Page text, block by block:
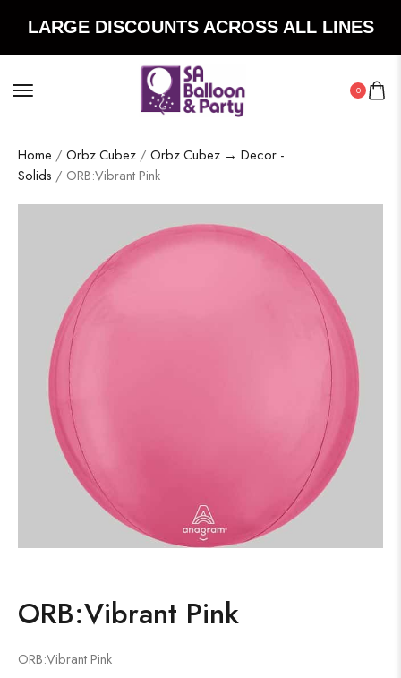
LARGE DISCOUNTS ACROSS ALL LINES
0
Home / Orbz Cubez / Orbz Cubez → Decor -
Solids / ORB:Vibrant Pink
ORB:Vibrant Pink
ORB:Vibrant Pink